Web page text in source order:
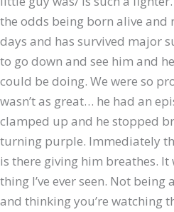
the odds being born alive and
days and has survived major
to go down and see him and
could be doing. We were so
wasn’t as great… he had an
clamped up and he stopped
turning purple. Immediately
is there giving him breathes.
thing I’ve ever seen. Not
and thinking you’re watching